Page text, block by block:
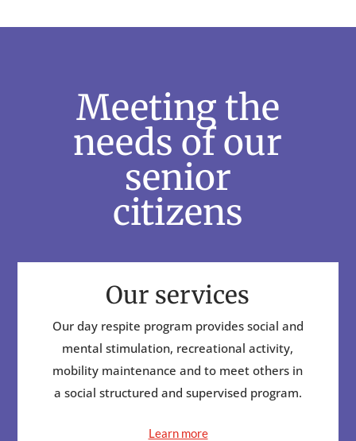
Meeting the
needs of our
senior
citizens
Our services
Our day respite program provides social and
mental stimulation, recreational activity,
mobility maintenance and to meet others in
a social structured and supervised program.
Learn more